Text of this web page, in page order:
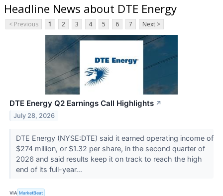
Headline News about DTE Energy
< Previous 1 2 3 4 5 6 7 Next >
DTE Energy Q2 Earnings Call Highlights ↗
July 28, 2026
DTE Energy (NYSE:DTE) said it earned operating income of
$274 million, or $1.32 per share, in the second quarter of
2026 and said results keep it on track to reach the high
end of its full-year...
VIA MarketBeat